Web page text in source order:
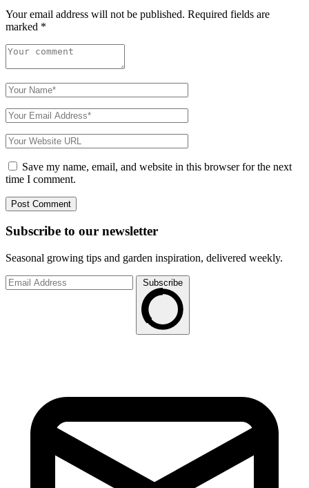
Your email address will not be published. Required fields are
marked *
Save my name, email, and website in this browser for the next
time I comment.
Subscribe to our newsletter
Seasonal growing tips and garden inspiration, delivered weekly.
Subscribe